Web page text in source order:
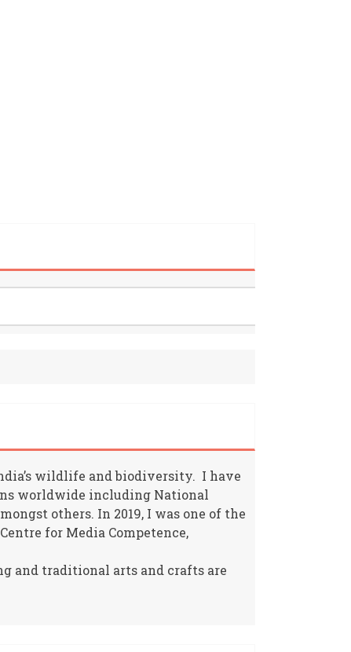
wildlife and biodiversity. I have
worldwide including National
others. In 2019, I was one of the
for Media Competence,
and traditional arts and crafts are